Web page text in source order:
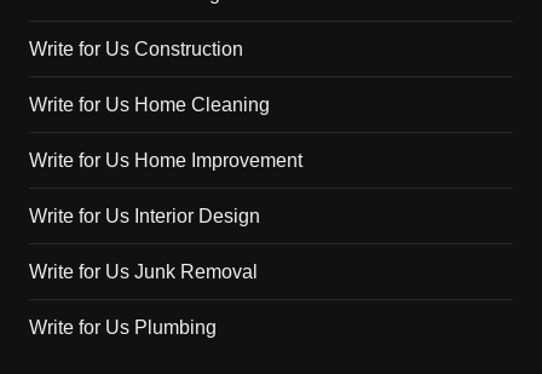
Write for Us Construction
Write for Us Home Cleaning
Write for Us Home Improvement
Write for Us Interior Design
Write for Us Junk Removal
Write for Us Plumbing